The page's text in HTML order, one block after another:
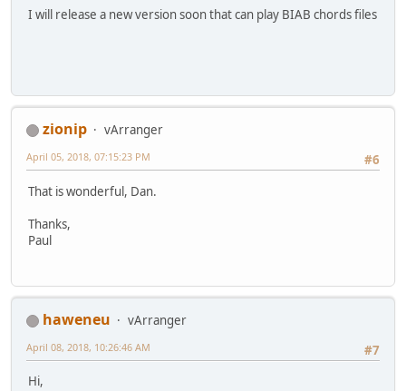
I will release a new version soon that can play BIAB chords files
zionip
vArranger
#6
April 05, 2018, 07:15:23 PM
That is wonderful, Dan.
Thanks,
Paul
haweneu
vArranger
#7
April 08, 2018, 10:26:46 AM
Hi,